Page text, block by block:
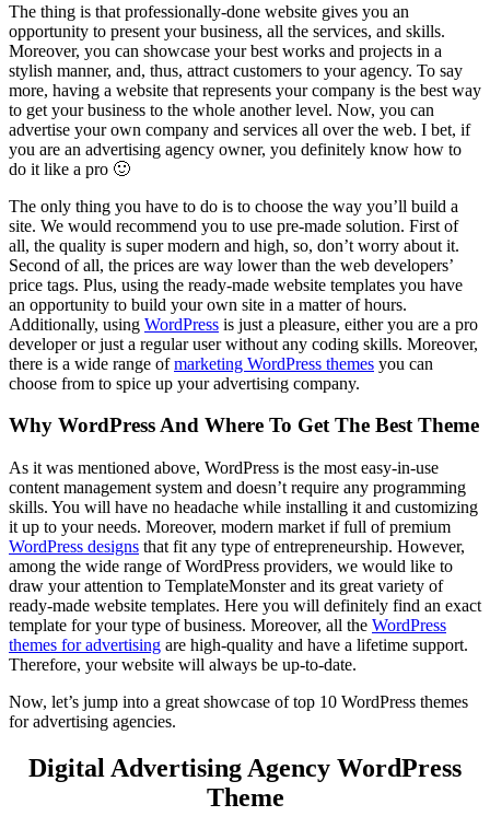
The thing is that professionally-done website gives you an
opportunity to present your business, all the services, and skills.
Moreover, you can showcase your best works and projects in a
stylish manner, and, thus, attract customers to your agency. To say
more, having a website that represents your company is the best way
to get your business to the whole another level. Now, you can
advertise your own company and services all over the web. I bet, if
you are an advertising agency owner, you definitely know how to
do it like a pro 🙂
The only thing you have to do is to choose the way you’ll build a
site. We would recommend you to use pre-made solution. First of
all, the quality is super modern and high, so, don’t worry about it.
Second of all, the prices are way lower than the web developers’
price tags. Plus, using the ready-made website templates you have
an opportunity to build your own site in a matter of hours.
Additionally, using WordPress is just a pleasure, either you are a pro
developer or just a regular user without any coding skills. Moreover,
there is a wide range ofmarketing WordPress themes you can
choose from to spice up your advertising company.
Why WordPress And Where To Get The Best Theme
As it was mentioned above, WordPress is the most easy-in-use
content management system and doesn’t require any programming
skills. You will have no headache while installing it and customizing
it up to your needs. Moreover, modern market if full of premium
WordPress designs that fit any type of entrepreneurship. However,
among the wide range of WordPress providers, we would like to
draw your attention to TemplateMonster and its great variety of
ready-made website templates. Here you will definitely find an exact
template for your type of business. Moreover, all the WordPress
themes for advertising are high-quality and have a lifetime support.
Therefore, your website will always be up-to-date.
Now, let’s jump into a great showcase of top 10 WordPress themes
for advertising agencies.
Digital Advertising Agency WordPress
Theme